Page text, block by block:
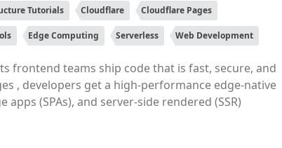
Tutorials Cloudflare Cloudflare Pages
Edge Computing Serverless Web Development
frontend teams ship code that is fast, secure, and
, developers get a high-performance edge-native
(SPAs), and server-side rendered (SSR)